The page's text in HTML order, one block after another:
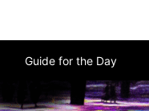
Guide for the Day